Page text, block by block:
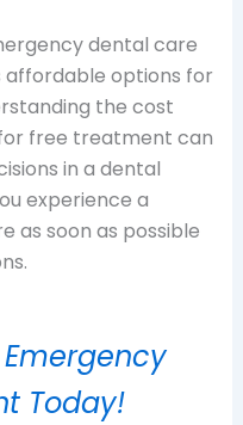
dental care
affordable options for
the cost
free treatment can
in a dental
experience a
as soon as possible
Today!